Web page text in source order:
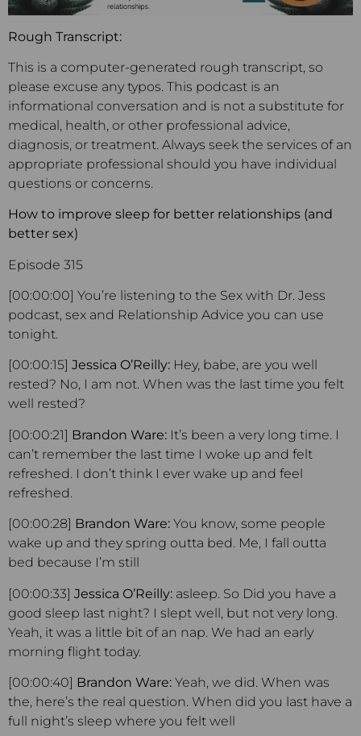
Rough Transcript:
This is a computer-generated rough transcript, so
please excuse any typos. This podcast is an
informational conversation and is not a substitute for
medical, health, or other professional advice,
diagnosis, or treatment. Always seek the services of an
appropriate professional should you have individual
questions or concerns.
How to improve sleep for better relationships (and
better sex)
Episode 315
[00:00:00] You’re listening to the Sex with Dr. Jess
podcast, sex and Relationship Advice you can use
tonight.
[00:00:15] Jessica O’Reilly: Hey, babe, are you well
rested? No, I am not. When was the last time you felt
well rested?
[00:00:21] Brandon Ware: It’s been a very long time. I
can’t remember the last time I woke up and felt
refreshed. I don’t think I ever wake up and feel
refreshed.
[00:00:28] Brandon Ware: You know, some people
wake up and they spring outta bed. Me, I fall outta
bed because I’m still
[00:00:33] Jessica O’Reilly: asleep. So Did you have a
good sleep last night? I slept well, but not very long.
Yeah, it was a little bit of an nap. We had an early
morning flight today.
[00:00:40] Brandon Ware: Yeah, we did. When was
the, here’s the real question. When did you last have a
full night’s sleep where you felt well